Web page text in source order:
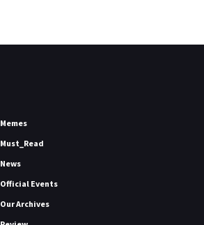
Memes
Must_Read
News
Official Events
Our Archives